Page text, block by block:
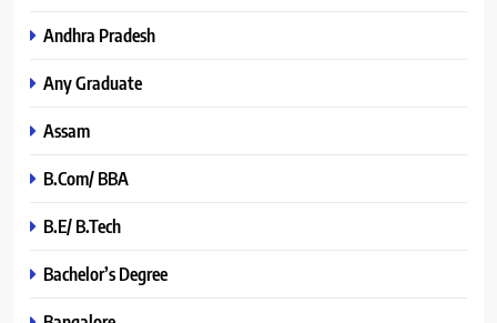
Andhra Pradesh
Any Graduate
Assam
B.Com/ BBA
B.E/ B.Tech
Bachelor’s Degree